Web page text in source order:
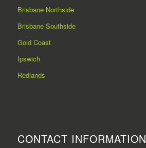
Brisbane Northside
Brisbane Southside
Gold Coast
Ipswich
Redlands
CONTACT INFORMATION